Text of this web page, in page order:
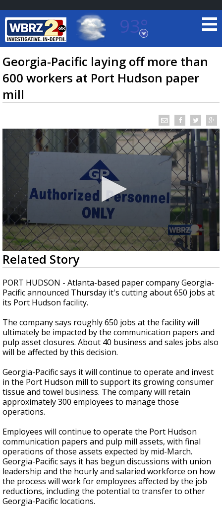
93°
Baton Rouge, Louisiana
7 DAY FORECAST
TRUEVIEW ©LOCAL RADAR
Strengthening El Nino shaping hurricane
season, major research groups release
updated outlooks
Georgia-Pacific laying off more than
600 workers at Port Hudson paper
mill
0
seconds
of
2
minutes,
55
seconds
Related Story
PORT HUDSON - Atlanta-based paper company Georgia-
Pacific announced Thursday it's cutting about 650 jobs at
its Port Hudson facility.
The company says roughly 650 jobs at the facility will
ultimately be impacted by the communication papers and
pulp asset closures. About 40 business and sales jobs also
will be affected by this decision.
Georgia-Pacific says it will continue to operate and invest
in the Port Hudson mill to support its growing consumer
tissue and towel business. The company will retain
approximately 300 employees to manage those
operations.
Employees will continue to operate the Port Hudson
communication papers and pulp mill assets, with final
operations of those assets expected by mid-March.
Georgia-Pacific says it has begun discussions with union
leadership and the hourly and salaried workforce on how
the process will work for employees affected by the job
reductions, including the potential to transfer to other
Georgia-Pacific locations.